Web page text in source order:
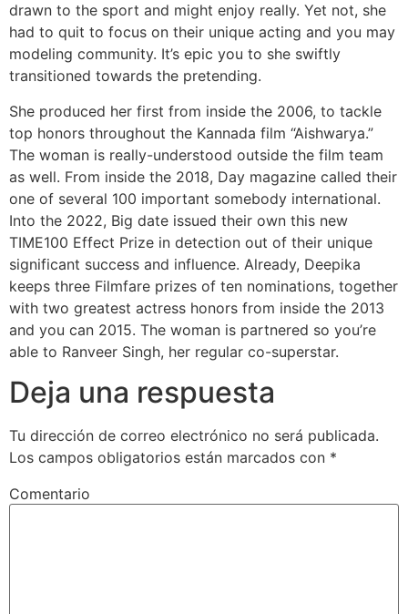
drawn to the sport and might enjoy really. Yet not, she
had to quit to focus on their unique acting and you may
modeling community. It’s epic you to she swiftly
transitioned towards the pretending.
She produced her first from inside the 2006, to tackle
top honors throughout the Kannada film “Aishwarya.”
The woman is really-understood outside the film team
as well. From inside the 2018, Day magazine called their
one of several 100 important somebody international.
Into the 2022, Big date issued their own this new
TIME100 Effect Prize in detection out of their unique
significant success and influence. Already, Deepika
keeps three Filmfare prizes of ten nominations, together
with two greatest actress honors from inside the 2013
and you can 2015. The woman is partnered so you’re
able to Ranveer Singh, her regular co-superstar.
Deja una respuesta
Tu dirección de correo electrónico no será publicada.
Los campos obligatorios están marcados con *
Comentario